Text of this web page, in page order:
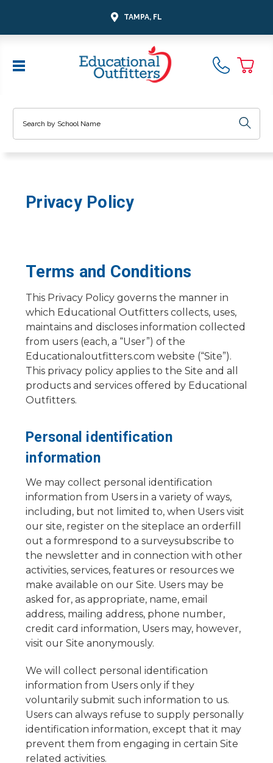
TAMPA, FL
Privacy Policy
Terms and Conditions
This Privacy Policy governs the manner in
which Educational Outfitters collects, uses,
maintains and discloses information collected
from users (each, a “User”) of the
Educationaloutfitters.com website (“Site”).
This privacy policy applies to the Site and all
products and services offered by Educational
Outfitters.
Personal identification
information
We may collect personal identification
information from Users in a variety of ways,
including, but not limited to, when Users visit
our site, register on the siteplace an orderfill
out a formrespond to a surveysubscribe to
the newsletter and in connection with other
activities, services, features or resources we
make available on our Site. Users may be
asked for, as appropriate, name, email
address, mailing address, phone number,
credit card information, Users may, however,
visit our Site anonymously.
We will collect personal identification
information from Users only if they
voluntarily submit such information to us.
Users can always refuse to supply personally
identification information, except that it may
prevent them from engaging in certain Site
related activities.